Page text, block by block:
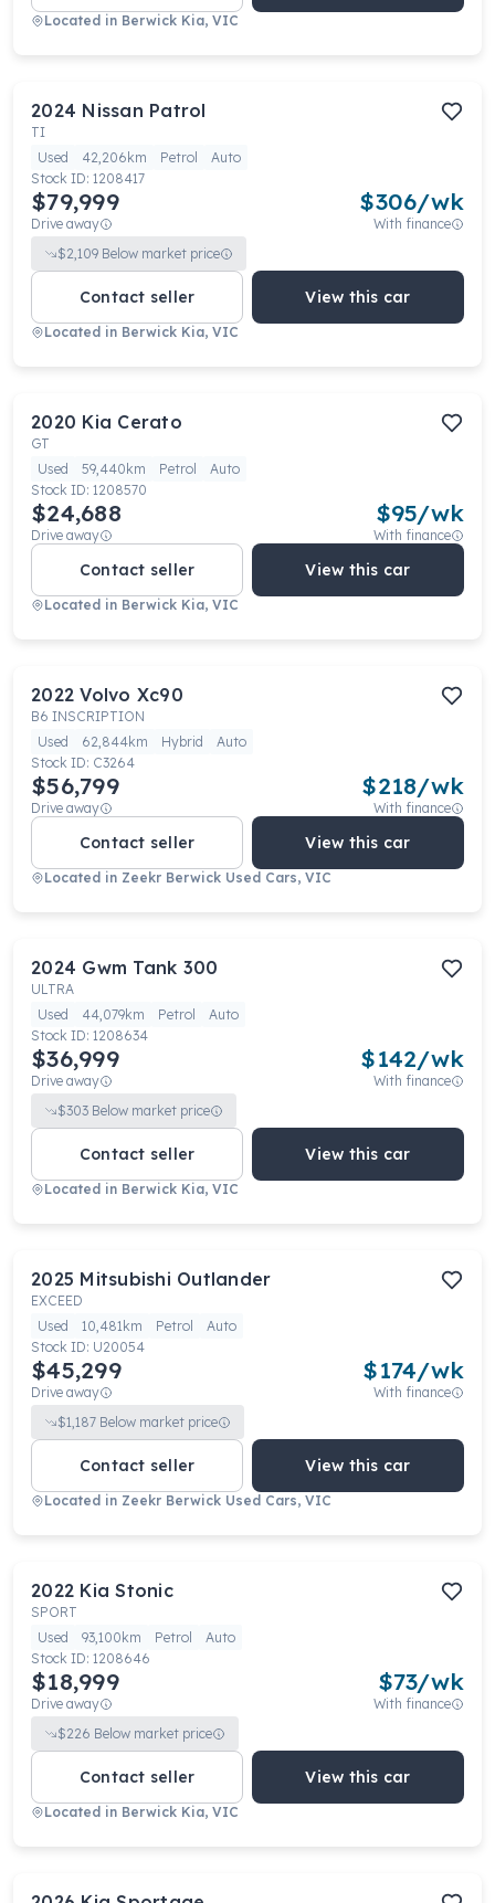
Located in Berwick Kia, VIC
2024 Nissan Patrol
TI
Used
42,206km Petrol
Auto
Stock ID: 1208417
$79,999
Drive away
$306/wk
With finance
$2,109 Below market price
Contact seller View this car
Located in Berwick Kia, VIC
2020 Kia Cerato
GT
Used
59,440km Petrol
Auto
Stock ID: 1208570
$24,688
Drive away
$95/wk
With finance
Contact seller View this car
Located in Berwick Kia, VIC
2022 Volvo Xc90
B6 INSCRIPTION
Used
62,844km Hybrid
Auto
Stock ID: C3264
$56,799
Drive away
$218/wk
With finance
Contact seller View this car
Located in Zeekr Berwick Used Cars, VIC
2024 Gwm Tank 300
ULTRA
Used
44,079km Petrol
Auto
Stock ID: 1208634
$36,999
Drive away
$142/wk
With finance
$303 Below market price
Contact seller View this car
Located in Berwick Kia, VIC
2025 Mitsubishi Outlander
EXCEED
Used
10,481km Petrol
Auto
Stock ID: U20054
$45,299
Drive away
$174/wk
With finance
$1,187 Below market price
Contact seller View this car
Located in Zeekr Berwick Used Cars, VIC
2022 Kia Stonic
SPORT
Used
93,100km Petrol
Auto
Stock ID: 1208646
$18,999
Drive away
$73/wk
With finance
$226 Below market price
Contact seller View this car
Located in Berwick Kia, VIC